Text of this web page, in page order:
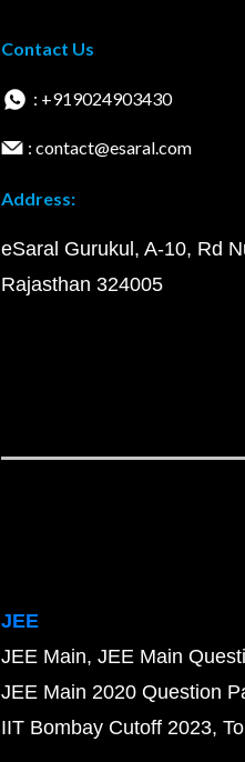
Contact Us
: +919024903430
: contact@esaral.com
Address:
eSaral Gurukul, A-10, Rd
Rajasthan 324005
JEE
JEE Main JEE Main
JEE Main 2020 Question
IIT Bombay Cutoff 2023